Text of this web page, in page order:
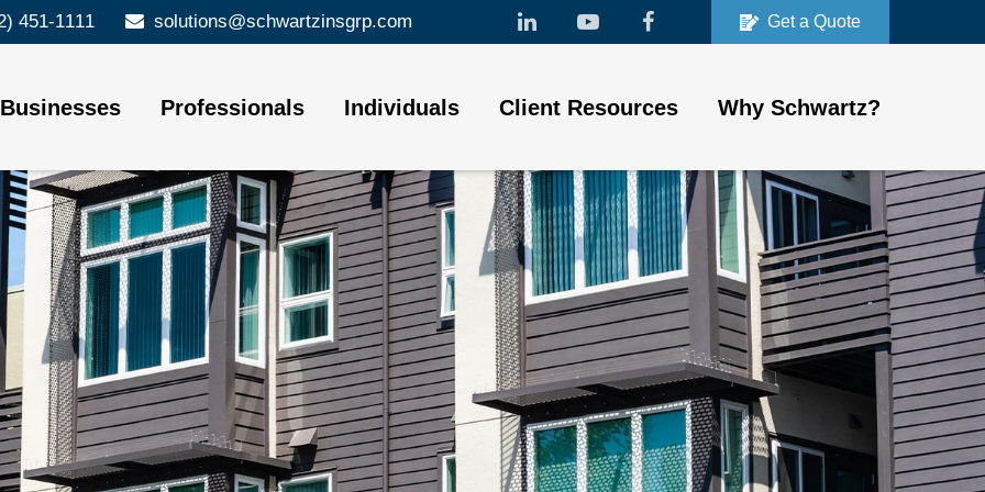
451-1111 solutions@schwartzinsgrp.com Get a Quote
Businesses Professionals Individuals Client Resources Why Schwartz?